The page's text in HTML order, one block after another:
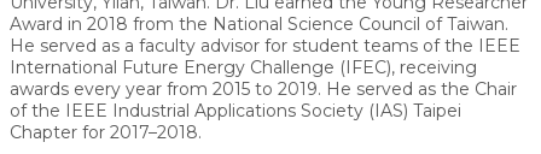
Award in 2018 from the National Science Council of Taiwan.
He served as a faculty advisor for student teams of the IEEE
International Future Energy Challenge (IFEC), receiving
awards every year from 2015 to 2019. He served as the Chair
of the IEEE Industrial Applications Society (IAS) Taipei
Chapter for 2017–2018.